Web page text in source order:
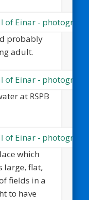
probably
adult.
at RSPB
which
large, flat,
fields in a
to have